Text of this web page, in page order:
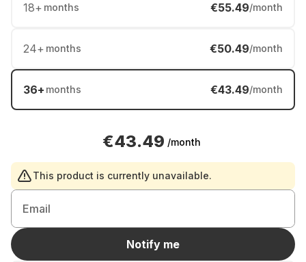
18+ months €55.49/month
24+ months €50.49/month
36+ months €43.49/month
€43.49 /month
This product is currently unavailable.
Email
Notify me